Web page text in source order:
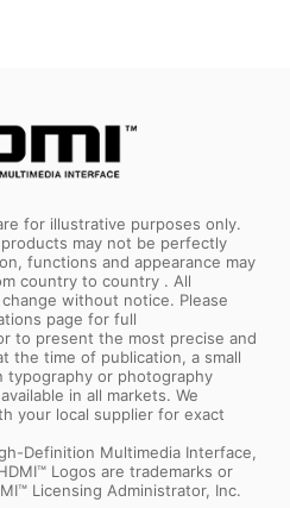
for illustrative purposes only.
may not be perfectly
functions and appearance may
country to country . All
without notice. Please
page for full
to present the most precise and
the time of publication, a small
typography or photography
in all markets. We
your local supplier for exact
Definition Multimedia Interface,
Logos are trademarks or
Licensing Administrator, Inc.